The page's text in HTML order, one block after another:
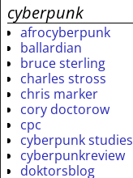
cyberpunk
afrocyberpunk
ballardian
bruce sterling
charles stross
chris marker
cory doctorow
cpc
cyberpunk studies
cyberpunkreview
doktorsblog